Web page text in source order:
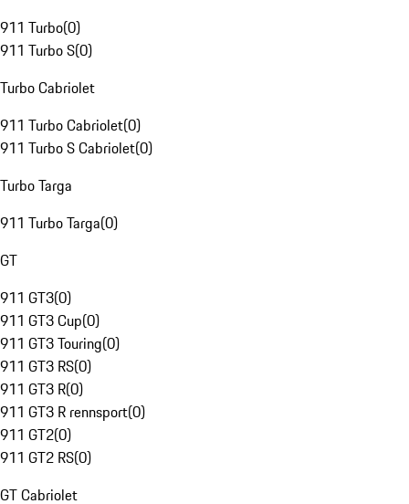
911 Turbo(0)
911 Turbo S(0)
Turbo Cabriolet
911 Turbo Cabriolet(0)
911 Turbo S Cabriolet(0)
Turbo Targa
911 Turbo Targa(0)
GT
911 GT3(0)
911 GT3 Cup(0)
911 GT3 Touring(0)
911 GT3 RS(0)
911 GT3 R(0)
911 GT3 R rennsport(0)
911 GT2(0)
911 GT2 RS(0)
GT Cabriolet